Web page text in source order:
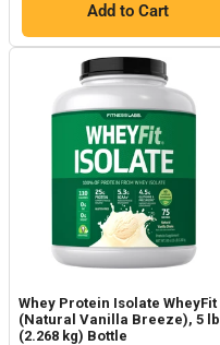
Add to Cart
Whey Protein Isolate WheyFit
(Natural Vanilla Breeze), 5 lb
(2.268 kg) Bottle